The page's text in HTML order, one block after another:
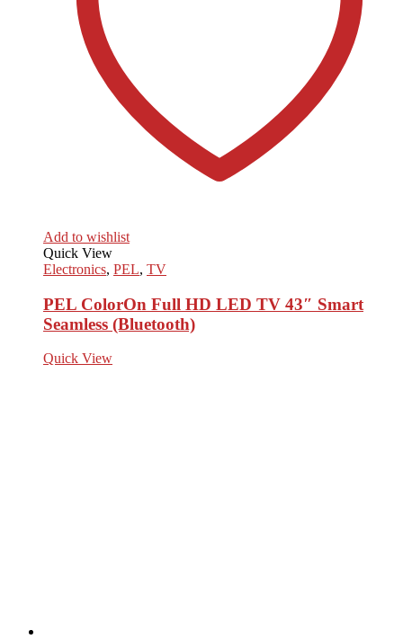
Add to wishlist
Quick View
Electronics, PEL, TV
PEL ColorOn Full HD LED TV 43″ Smart
Seamless (Bluetooth)
Quick View